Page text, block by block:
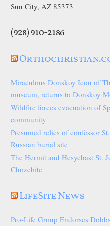
Sun City, AZ 85373
(928) 910-2186
Miraculous Donskoy Icon of
museum, returns to Donskoy
Wildfire forces evacuation of
community
Presumed relics of confessor
Russian burial site
The Hermit and Hesychast St.
Chozebite
LifeSite News
Pro-Life Group Endorses